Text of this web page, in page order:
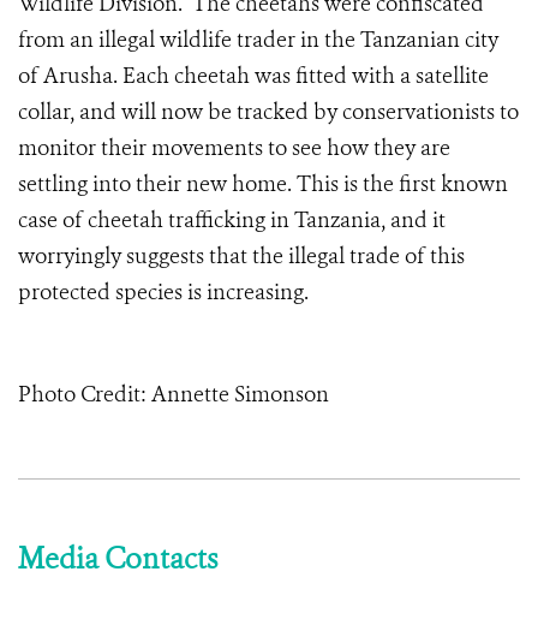
from an illegal wildlife trader in the Tanzanian city
of Arusha. Each cheetah was fitted with a satellite
collar, and will now be tracked by conservationists to
monitor their movements to see how they are
settling into their new home. This is the first known
case of cheetah trafficking in Tanzania, and it
worryingly suggests that the illegal trade of this
protected species is increasing.
Photo Credit: Annette Simonson
Media Contacts